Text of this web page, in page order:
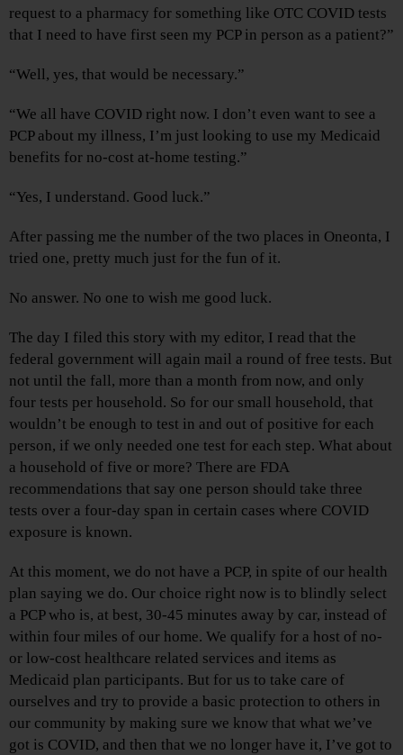
request to a pharmacy for something like OTC COVID tests
that I need to have first seen my PCP in person as a patient?”
“Well, yes, that would be necessary.”
“We all have COVID right now. I don’t even want to see a
PCP about my illness, I’m just looking to use my Medicaid
benefits for no-cost at-home testing.”
“Yes, I understand. Good luck.”
After passing me the number of the two places in Oneonta, I
tried one, pretty much just for the fun of it.
No answer. No one to wish me good luck.
The day I filed this story with my editor, I read that the
federal government will again mail a round of free tests. But
not until the fall, more than a month from now, and only
four tests per household. So for our small household, that
wouldn’t be enough to test in and out of positive for each
person, if we only needed one test for each step. What about
a household of five or more? There are FDA
recommendations that say one person should take three
tests over a four-day span in certain cases where COVID
exposure is known.
At this moment, we do not have a PCP, in spite of our health
plan saying we do. Our choice right now is to blindly select
a PCP who is, at best, 30-45 minutes away by car, instead of
within four miles of our home. We qualify for a host of no-
or low-cost healthcare related services and items as
Medicaid plan participants. But for us to take care of
ourselves and try to provide a basic protection to others in
our community by making sure we know that what we’ve
got is COVID, and then that we no longer have it, I’ve got to